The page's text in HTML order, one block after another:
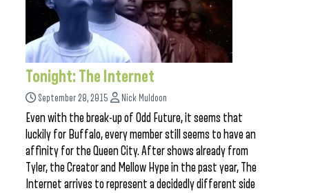
Tonight: The Internet
September 28, 2015 Nick Muldoon
Even with the break-up of Odd Future, it seems that
luckily for Buffalo, every member still seems to have an
affinity for the Queen City. After shows already from
Tyler, the Creator and Mellow Hype in the past year, The
Internet arrives to represent a decidedly different side